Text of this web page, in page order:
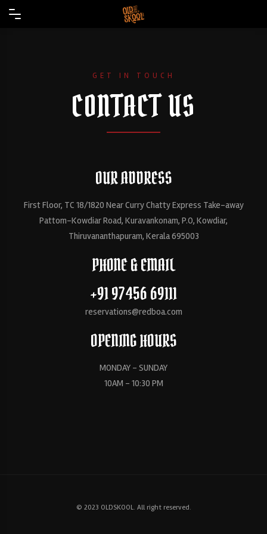
GET IN TOUCH
CONTACT US
OUR ADDRESS
First Floor, TC 18/1820 Near Curry Chatty Express Take-away
Pattom-Kowdiar Road, Kuravankonam, P.O, Kowdiar,
Thiruvananthapuram, Kerala 695003
PHONE & EMAIL
+91 97456 69111
reservations@redboa.com
OPENING HOURS
MONDAY - SUNDAY
10AM - 10:30 PM
© 2023 OLDSKOOL. All right reserved.